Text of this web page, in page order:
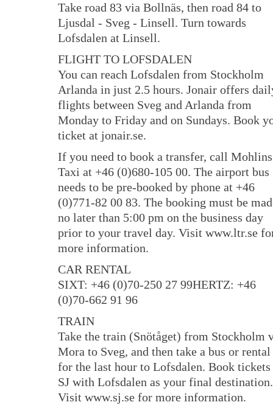
Take road 83 via Bollnäs, then road 84 to
Ljusdal - Sveg - Linsell. Turn towards
Lofsdalen at Linsell.
FLIGHT TO LOFSDALEN
You can reach Lofsdalen from Stockholm
Arlanda in just 2.5 hours. Jonair offers
flights between Sveg and Arlanda from
Monday to Friday and on Sundays. Book
ticket at jonair.se.
If you need to book a transfer, call Mohlins
Taxi at +46 (0)680-105 00. The airport bus
needs to be pre-booked by phone at +46
(0)771-82 00 83. The booking must be
no later than 5:00 pm on the business day
prior to your travel day. Visit www.ltr.se
more information.
CAR RENTAL
SIXT: +46 (0)70-250 27 99HERTZ: +46
(0)70-662 91 96
TRAIN
Take the train (Snötåget) from Stockholm
Mora to Sveg, and then take a bus or rental
for the last hour to Lofsdalen. Book tickets
SJ with Lofsdalen as your final destination.
Visit www.sj.se for more information.